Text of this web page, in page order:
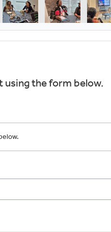
using the form below.